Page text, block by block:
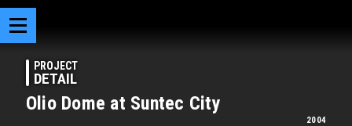
PROJECT
DETAIL
Olio Dome at Suntec City
2004